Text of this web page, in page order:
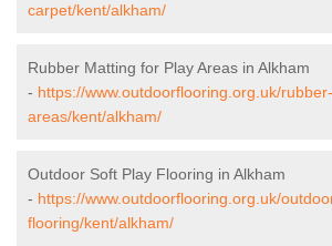
carpet/kent/alkham/
Rubber Matting for Play Areas in Alkham
- https://www.outdoorflooring.org.uk/
areas/kent/alkham/
Outdoor Soft Play Flooring in Alkham
- https://www.outdoorflooring.org.uk/
flooring/kent/alkham/